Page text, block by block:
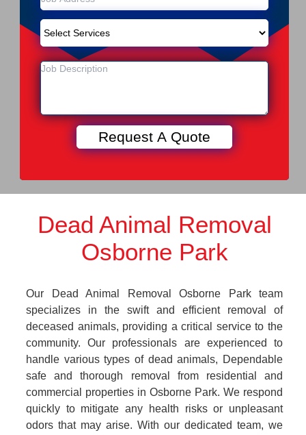
Dead Animal Removal
Osborne Park
Our Dead Animal Removal Osborne Park team
specializes in the swift and efficient removal of
deceased animals, providing a critical service to the
community. Our professionals are experienced to
handle various types of dead animals, Dependable
safe and thorough removal from residential and
commercial properties in Osborne Park. We respond
quickly to mitigate any health risks or unpleasant
odors that may arise. With our dedicated team, we